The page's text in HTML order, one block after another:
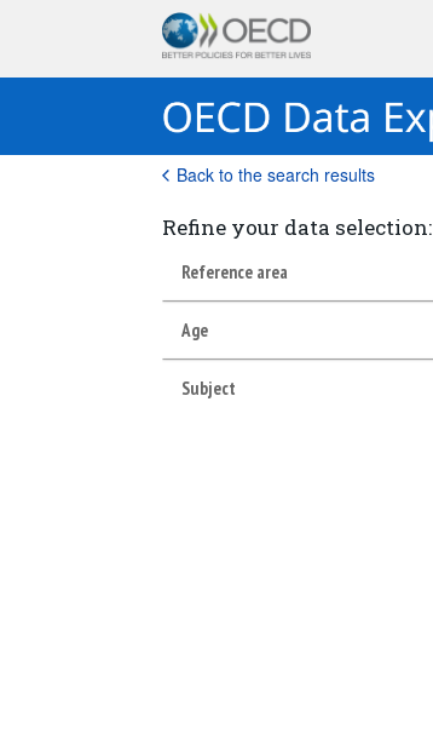
Back to the search results
Refine your data selection:
Reference area
Age
Subject